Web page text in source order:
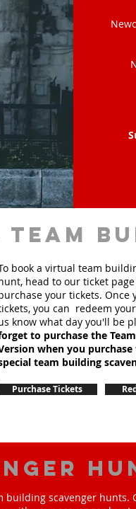
team
book a virtual team
head to our ticket
your tickets. Once
you can redeem
know what day you'll be
to purchase the
when you
team building
Purchase Tickets
scavenger hunts.